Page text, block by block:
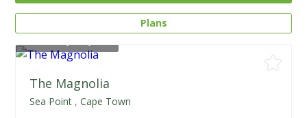
Plans
The Magnolia
Sea Point ,Cape Town